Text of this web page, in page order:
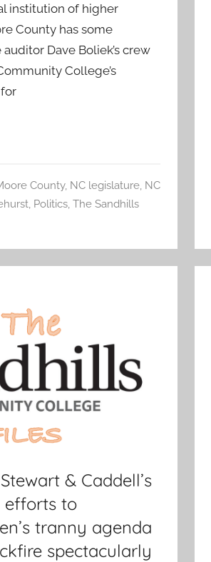
institution of higher
County has some
auditor Dave Boliek’s crew
College’s
County, NC legislature, NC
, Politics, The Sandhills
& Caddell’s
efforts to
tranny agenda
spectacularly